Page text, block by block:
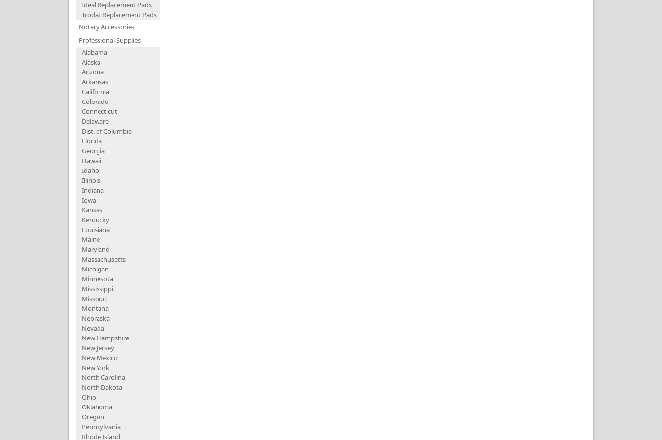
Ideal Replacement Pads
Trodat Replacement Pads
Notary Accessories
Professional Supplies
Alabama
Alaska
Arizona
Arkansas
California
Colorado
Connecticut
Delaware
Dist. of Columbia
Florida
Georgia
Hawaii
Idaho
Illinois
Indiana
Iowa
Kansas
Kentucky
Louisiana
Maine
Maryland
Massachusetts
Michigan
Minnesota
Mississippi
Missouri
Montana
Nebraska
Nevada
New Hampshire
New Jersey
New Mexico
New York
North Carolina
North Dakota
Ohio
Oklahoma
Oregon
Pennsylvania
Rhode Island